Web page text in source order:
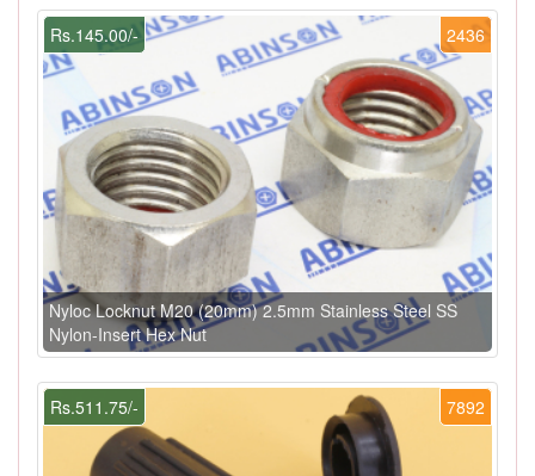
2436
Rs.145.00/-
Nyloc Locknut M20 (20mm) 2.5mm Stainless Steel SS
Nylon-Insert Hex Nut
7892
Rs.511.75/-